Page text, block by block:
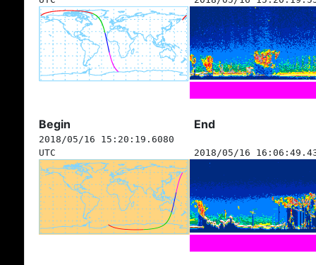
Begin End
2018/05/16 15:20:19.6080
UTC
2018/05/16